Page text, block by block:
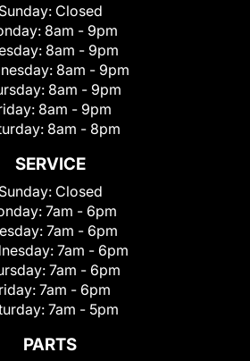
Sunday: Closed
8am - 9pm
8am - 9pm
8am - 9pm
8am - 9pm
8am - 9pm
8am - 8pm
SERVICE
Sunday: Closed
7am - 6pm
7am - 6pm
7am - 6pm
7am - 6pm
7am - 6pm
7am - 5pm
PARTS